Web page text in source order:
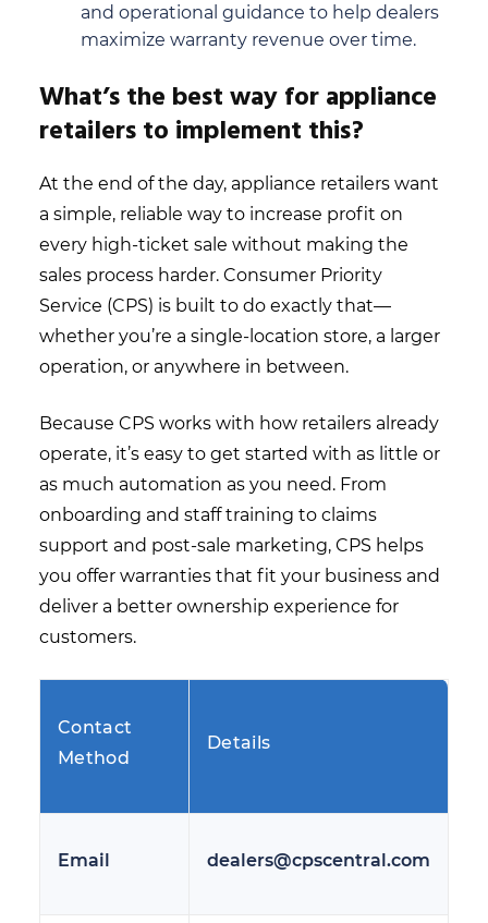
and operational guidance to help dealers
maximize warranty revenue over time.
What’s the best way for appliance
retailers to implement this?
At the end of the day, appliance retailers want
a simple, reliable way to increase profit on
every high-ticket sale without making the
sales process harder. Consumer Priority
Service (CPS) is built to do exactly that—
whether you’re a single-location store, a larger
operation, or anywhere in between.
Because CPS works with how retailers already
operate, it’s easy to get started with as little or
as much automation as you need. From
onboarding and staff training to claims
support and post-sale marketing, CPS helps
you offer warranties that fit your business and
deliver a better ownership experience for
customers.
Contact
Method
Details
Email dealers@cpscentral.com